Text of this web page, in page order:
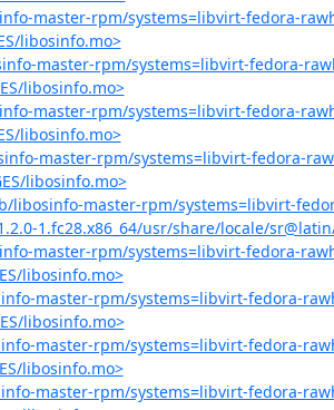
master-rpm/systems=libvirt-fedora-
libosinfo.mo>
master-rpm/systems=libvirt-fedora-
libosinfo.mo>
master-rpm/systems=libvirt-fedora-
libosinfo.mo>
master-rpm/systems=libvirt-fedora-
libosinfo.mo>
libosinfo-master-rpm/systems=libvirt-
1.fc28.x86_64/usr/share/locale/sr@latin/
master-rpm/systems=libvirt-fedora-
libosinfo.mo>
master-rpm/systems=libvirt-fedora-
libosinfo.mo>
master-rpm/systems=libvirt-fedora-
libosinfo.mo>
master-rpm/systems=libvirt-fedora-